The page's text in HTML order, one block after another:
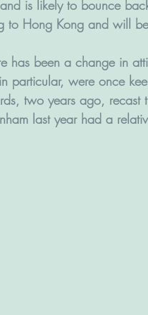
is likely to bounce
to Hong Kong and will
has been a change in
particular, were once
two years ago,
last year had a